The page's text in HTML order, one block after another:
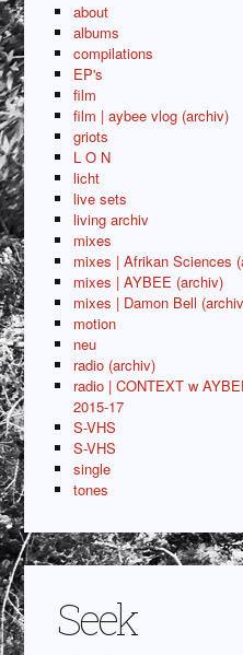
about
albums
compilations
EP's
film
film | aybee vlog (archiv)
griots
L O N
licht
live sets
living archiv
mixes
mixes | Afrikan Sciences
mixes | AYBEE (archiv)
mixes | Damon Bell
motion
neu
radio (archiv)
radio | CONTEXT w
2015-17
S-VHS
S-VHS
single
tones
Seek